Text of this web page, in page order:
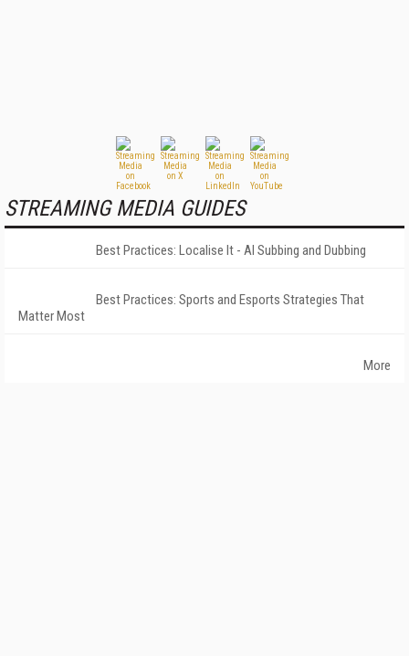
STREAMING MEDIA GUIDES
Best Practices: Localise It - AI Subbing and Dubbing
Best Practices: Sports and Esports Strategies That
Matter Most
More